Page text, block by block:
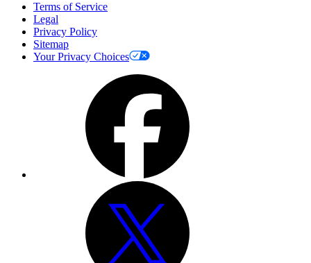
Terms of Service
Legal
Privacy Policy
Sitemap
Your Privacy Choices